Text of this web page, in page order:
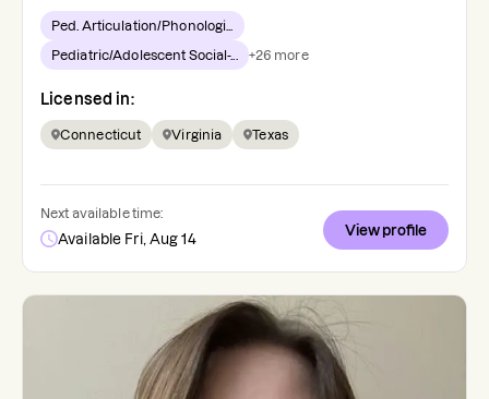
Ped. Articulation/Phonologi...
Pediatric/Adolescent Social-... +26 more
Licensed in:
Connecticut Virginia Texas
Next available time:
Available Fri, Aug 14
View profile